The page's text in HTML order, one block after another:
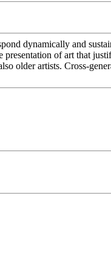
dynamically and
of art that
older artists. Cross-